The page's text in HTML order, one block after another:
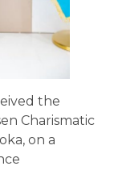
the
Charismatic
on a